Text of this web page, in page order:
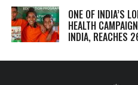
ONE OF INDIA’S
HEALTH
INDIA, REACHES